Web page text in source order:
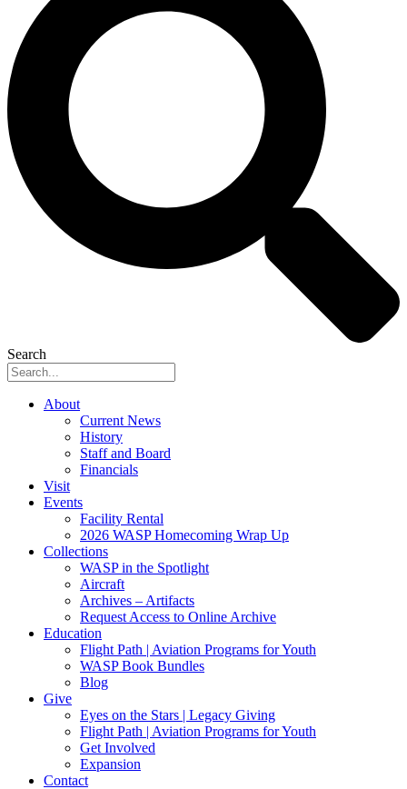
Search
About
Current News
History
Staff and Board
Financials
Visit
Events
Facility Rental
2026 WASP Homecoming Wrap Up
Collections
WASP in the Spotlight
Aircraft
Archives – Artifacts
Request Access to Online Archive
Education
Flight Path | Aviation Programs for Youth
WASP Book Bundles
Blog
Give
Eyes on the Stars | Legacy Giving
Flight Path | Aviation Programs for Youth
Get Involved
Expansion
Contact